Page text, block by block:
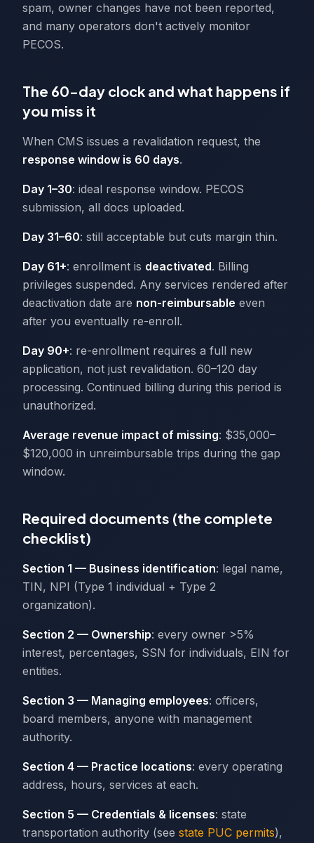
spam, owner changes have not been reported,
and many operators don't actively monitor
PECOS.
The 60-day clock and what happens if
you miss it
When CMS issues a revalidation request, the
response window is 60 days.
Day 1–30: ideal response window. PECOS
submission, all docs uploaded.
Day 31–60: still acceptable but cuts margin thin.
Day 61+: enrollment is deactivated. Billing
privileges suspended. Any services rendered after
deactivation date are non-reimbursable even
after you eventually re-enroll.
Day 90+: re-enrollment requires a full new
application, not just revalidation. 60–120 day
processing. Continued billing during this period is
unauthorized.
Average revenue impact of missing: $35,000–
$120,000 in unreimbursable trips during the gap
window.
Required documents (the complete
checklist)
Section 1 — Business identification: legal name,
TIN, NPI (Type 1 individual + Type 2
organization).
Section 2 — Ownership: every owner >5%
interest, percentages, SSN for individuals, EIN for
entities.
Section 3 — Managing employees: officers,
board members, anyone with management
authority.
Section 4 — Practice locations: every operating
address, hours, services at each.
Section 5 — Credentials & licenses: state
transportation authority (see state PUC permits),